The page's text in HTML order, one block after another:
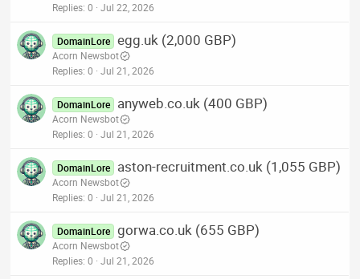
Replies 0 Jul 22, 2026
DomainLore egg.uk (2,000 GBP)
Acorn Newsbot
Replies 0 Jul 21, 2026
DomainLore anyweb.co.uk (400 GBP)
Acorn Newsbot
Replies 0 Jul 21, 2026
DomainLore aston-recruitment.co.uk (1,055 GBP)
Acorn Newsbot
Replies 0 Jul 21, 2026
DomainLore gorwa.co.uk (655 GBP)
Acorn Newsbot
Replies 0 Jul 21, 2026